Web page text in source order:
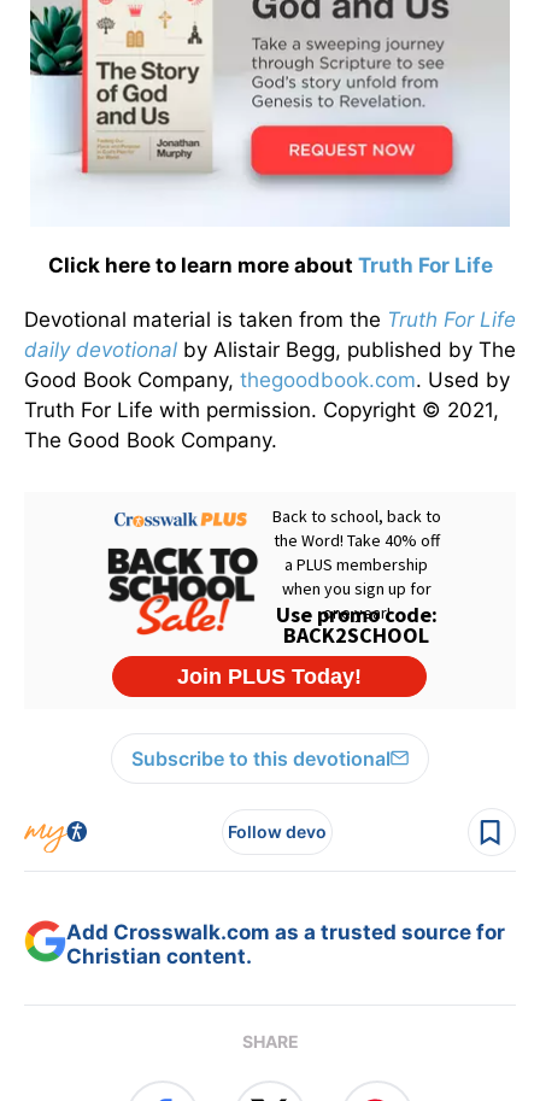
Click here to learn more about Truth For Life
Devotional material is taken from the Truth For Life
daily devotional by Alistair Begg, published by The
Good Book Company, thegoodbook.com. Used by
Truth For Life with permission. Copyright © 2021,
The Good Book Company.
Subscribe to this devotional
Follow devo
Add Crosswalk.com as a trusted source for
Christian content.
SHARE